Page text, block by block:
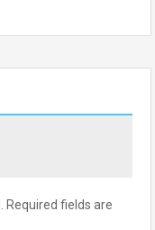
Required fields are